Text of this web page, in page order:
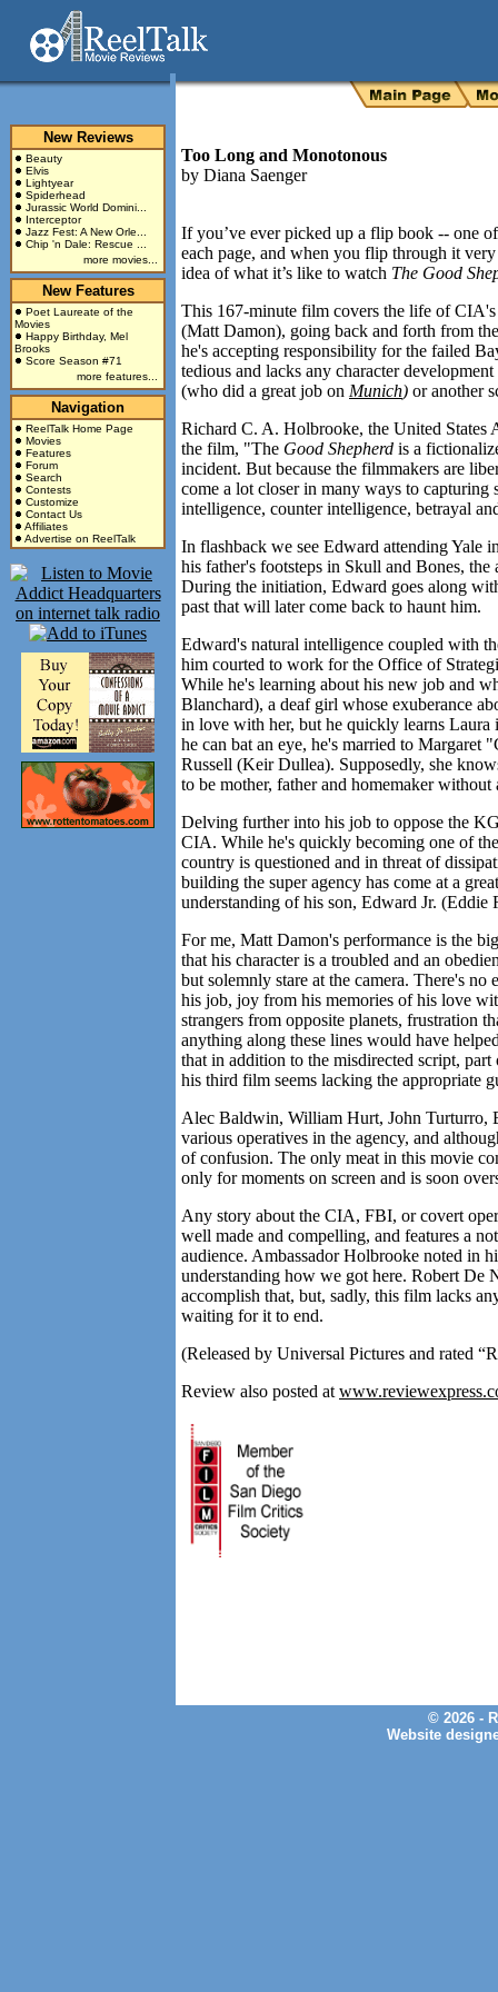
New Reviews
Beauty
Elvis
Lightyear
Spiderhead
Jurassic World Domini...
Interceptor
Jazz Fest: A New Orle...
Chip 'n Dale: Rescue ...
more movies...
New Features
Poet Laureate of the
Movies
Happy Birthday, Mel
Brooks
Score Season #71
more features...
Navigation
ReelTalk Home Page
Movies
Features
Forum
Search
Contests
Customize
Contact Us
Affiliates
Advertise on ReelTalk
Too Long and Monotonous
by Diana Saenger
If you’ve ever picked up a flip book -- one
each page, and when you flip through it
idea of what it’s like to watch The Good
This 167-minute film covers the life of
(Matt Damon), going back and forth from
he's accepting responsibility for the failed
tedious and lacks any character
(who did a great job on Munich) or another
Richard C. A. Holbrooke, the United States
the film, "The Good Shepherd is a
incident. But because the filmmakers are
come a lot closer in many ways to capturing
intelligence, counter intelligence, betrayal
In flashback we see Edward attending Yale
his father's footsteps in Skull and Bones,
During the initiation, Edward goes along
past that will later come back to haunt him.
Edward's natural intelligence coupled with
him courted to work for the Office of
While he's learning about his new job and
Blanchard), a deaf girl whose exuberance
in love with her, but he quickly learns
he can bat an eye, he's married to Margaret
Russell (Keir Dullea). Supposedly, she
to be mother, father and homemaker without
Delving further into his job to oppose the
CIA. While he's quickly becoming one of
country is questioned and in threat of
building the super agency has come at a
understanding of his son, Edward Jr. (Eddie
For me, Matt Damon's performance is the
that his character is a troubled and an
but solemnly stare at the camera. There's
his job, joy from his memories of his love
strangers from opposite planets, frustration
anything along these lines would have
that in addition to the misdirected script,
his third film seems lacking the appropriate
Alec Baldwin, William Hurt, John Turturro,
various operatives in the agency, and
of confusion. The only meat in this movie
only for moments on screen and is soon
Any story about the CIA, FBI, or covert
well made and compelling, and features a
audience. Ambassador Holbrooke noted in
understanding how we got here. Robert De
accomplish that, but, sadly, this film lacks
waiting for it to end.
(Released by Universal Pictures and rated
Review also posted at
© 2026 -
Website